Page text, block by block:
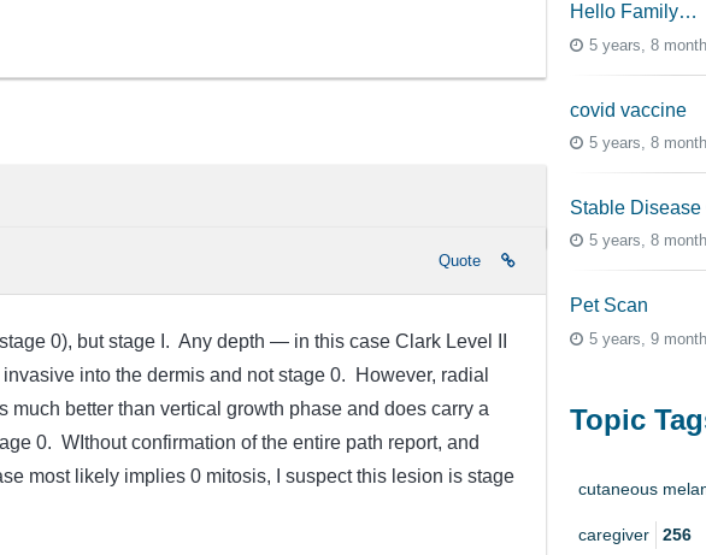
Quote
0), but stage I. Any depth — in this case Clark Level II
into the dermis and not stage 0. However, radial
much better than vertical growth phase and does carry a
0. WIthout confirmation of the entire path report, and
most likely implies 0 mitosis, I suspect this lesion is stage
Hello Family…
5 years, 8
covid vaccine
5 years, 8
Stable Disease
5 years, 8
Pet Scan
5 years, 9
Topic
cutaneous
caregiver 256